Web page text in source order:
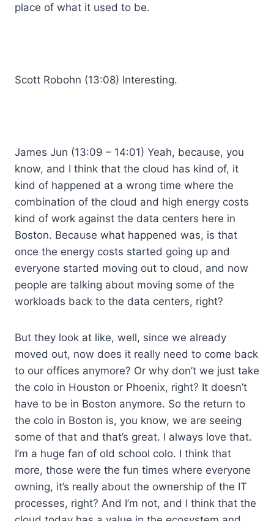
place of what it used to be.
Scott Robohn (13:08) Interesting.
James Jun (13:09 – 14:01) Yeah, because, you
know, and I think that the cloud has kind of, it
kind of happened at a wrong time where the
combination of the cloud and high energy costs
kind of work against the data centers here in
Boston. Because what happened was, is that
once the energy costs started going up and
everyone started moving out to cloud, and now
people are talking about moving some of the
workloads back to the data centers, right?
But they look at like, well, since we already
moved out, now does it really need to come back
to our offices anymore? Or why don’t we just take
the colo in Houston or Phoenix, right? It doesn’t
have to be in Boston anymore. So the return to
the colo in Boston is, you know, we are seeing
some of that and that’s great. I always love that.
I’m a huge fan of old school colo. I think that
more, those were the fun times where everyone
owning, it’s really about the ownership of the IT
processes, right? And I’m not, and I think that the